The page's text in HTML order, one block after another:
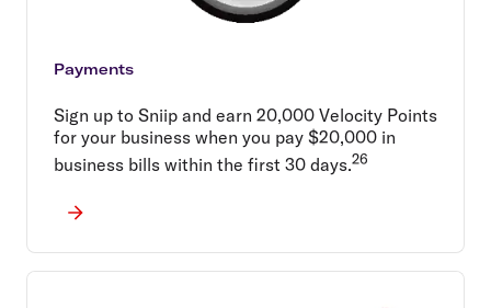
Payments
Sign up to Sniip and earn 20,000 Velocity Points
for your business when you pay $20,000 in
business bills within the first 30 days.26